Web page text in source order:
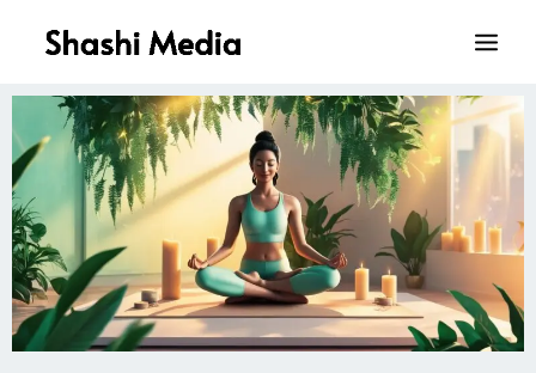
content